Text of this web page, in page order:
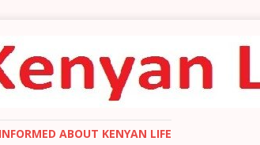
ABOUT KENYAN LIFE